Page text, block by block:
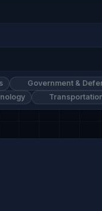
Government &